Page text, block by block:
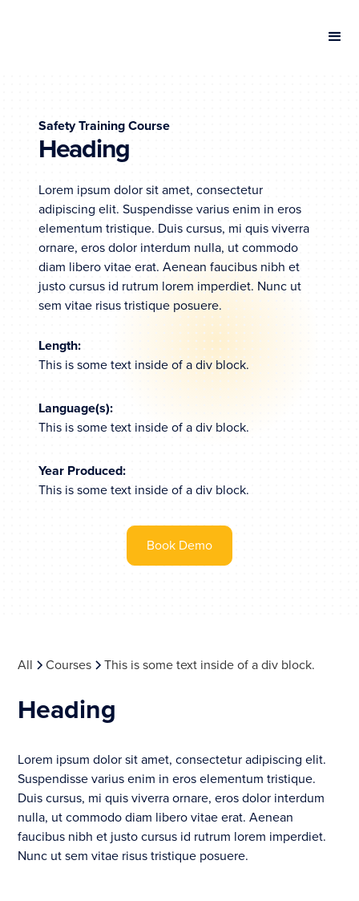
Safety Training Course
Heading
Lorem ipsum dolor sit amet, consectetur
adipiscing elit. Suspendisse varius enim in eros
elementum tristique. Duis cursus, mi quis viverra
ornare, eros dolor interdum nulla, ut commodo
diam libero vitae erat. Aenean faucibus nibh et
justo cursus id rutrum lorem imperdiet. Nunc ut
sem vitae risus tristique posuere.
Length:
This is some text inside of a div block.
Language(s):
This is some text inside of a div block.
Year Produced:
This is some text inside of a div block.
Book Demo
All Courses This is some text inside of a div block.
Heading
Lorem ipsum dolor sit amet, consectetur adipiscing elit.
Suspendisse varius enim in eros elementum tristique.
Duis cursus, mi quis viverra ornare, eros dolor interdum
nulla, ut commodo diam libero vitae erat. Aenean
faucibus nibh et justo cursus id rutrum lorem imperdiet.
Nunc ut sem vitae risus tristique posuere.